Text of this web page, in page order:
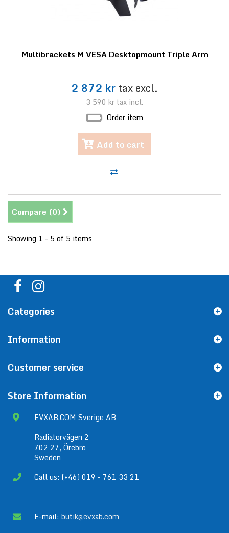
Multibrackets M VESA Desktopmount Triple Arm
2 872 krtax excl.
3 590 kr tax incl.
Order item
Add to cart
Compare (0)
Showing 1 - 5 of 5 items
Categories
Information
Customer service
Store Information
EVXAB.COM Sverige AB
Radiatorvägen 2
702 27, Örebro
Sweden
Call us: (+46) 019 - 761 33 21
E-mail: butik@evxab.com